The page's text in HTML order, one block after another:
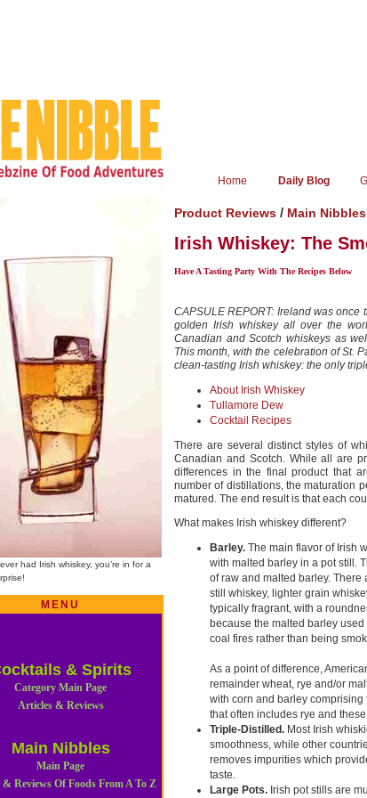
Home Daily Blog
had Irish whiskey, you’re in for a
MENU
& Spirits
Category Main Page
Articles & Reviews
Main Nibbles
Main Page
Reviews Of Foods From A To Z
Product Reviews / Main
Irish Whiskey: The
Have A Tasting Party With The Recipes Below
CAPSULE REPORT: Ireland was once
golden Irish whiskey all over the
Canadian and Scotch whiskeys as
This month, with the celebration of St.
clean-tasting Irish whiskey: the only
About Irish Whiskey
Tullamore Dew
Cocktail Recipes
There are several distinct styles of
Canadian and Scotch. While all are
differences in the final product that
number of distillations, the maturation
matured. The end result is that each
What makes Irish whiskey different?
Barley. The main flavor of Irish
with malted barley in a pot still.
of raw and malted barley.
still whiskey, lighter grain
typically fragrant, with a
because the malted barley
coal fires rather than being
As a point of difference,
remainder wheat, rye and/or
with corn and barley
that often includes rye and
Triple-Distilled. Most Irish
smoothness, while other
removes impurities which
taste.
Large Pots. Irish pot stills are